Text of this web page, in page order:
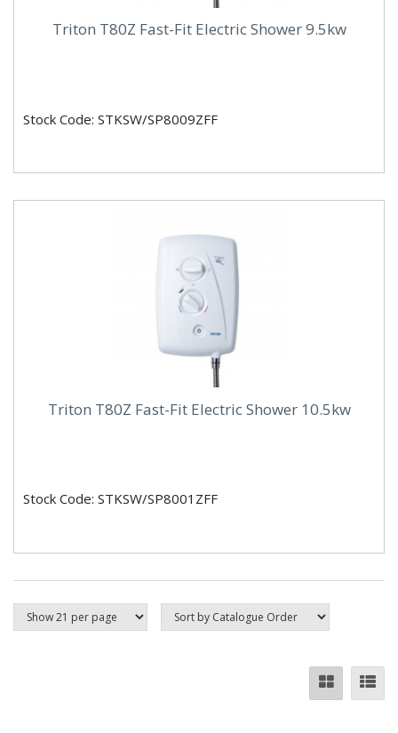
Triton T80Z Fast-Fit Electric Shower 9.5kw
Stock Code: STKSW/SP8009ZFF
Triton T80Z Fast-Fit Electric Shower 10.5kw
Stock Code: STKSW/SP8001ZFF